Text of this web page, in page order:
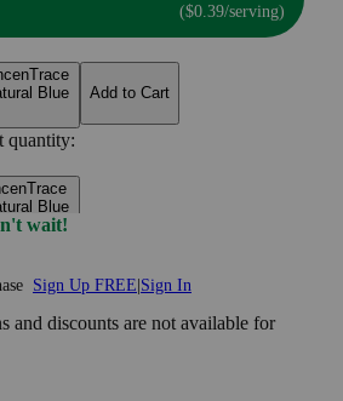
($0.39/serving)
Blue
quantity:
Blue
Add to Cart
wait!
Sign Up FREE Sign In
and discounts are not available for